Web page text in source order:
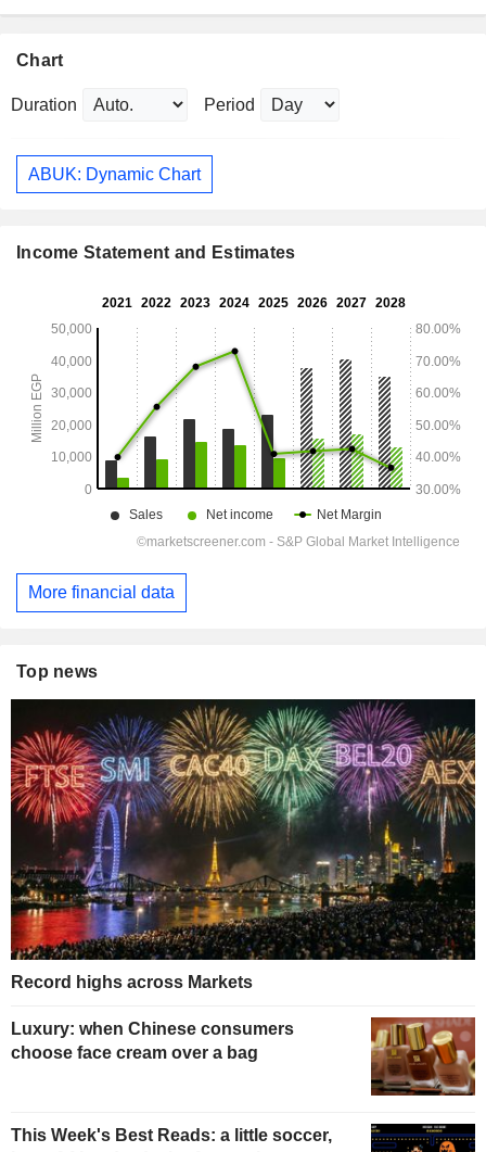
Chart
Duration Period
ABUK: Dynamic Chart
Income Statement and Estimates
More financial data
Top news
Record highs across Markets
Luxury: when Chinese consumers
choose face cream over a bag
This Week's Best Reads: a little soccer,